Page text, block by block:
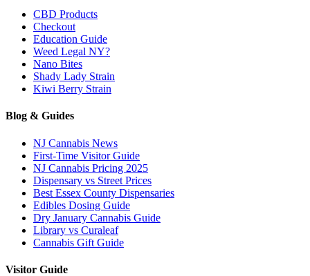
CBD Products
Checkout
Education Guide
Weed Legal NY?
Nano Bites
Shady Lady Strain
Kiwi Berry Strain
Blog & Guides
NJ Cannabis News
First-Time Visitor Guide
NJ Cannabis Pricing 2025
Dispensary vs Street Prices
Best Essex County Dispensaries
Edibles Dosing Guide
Dry January Cannabis Guide
Library vs Curaleaf
Cannabis Gift Guide
Visitor Guide